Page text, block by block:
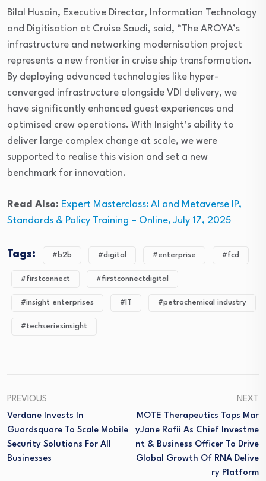
Bilal Husain, Executive Director, Information Technology
and Digitisation at Cruise Saudi, said, “The AROYA’s
infrastructure and networking modernisation project
represents a new frontier in cruise ship transformation.
By deploying advanced technologies like hyper-
converged infrastructure alongside VDI delivery, we
have significantly enhanced guest experiences and
optimised crew operations. With Insight’s ability to
deliver large complex change at scale, we were
supported to realise this vision and set a new
benchmark for innovation.
Read Also: Expert Masterclass: AI and Metaverse IP,
Standards & Policy Training – Online, July 17, 2025
Tags: #b2b #digital #enterprise #fcd
#firstconnect #firstconnectdigital
#insight enterprises #IT #petrochemical industry
#techseriesinsight
PREVIOUS
Verdane Invests In
Guardsquare To Scale Mobile
Security Solutions For All
Businesses
NEXT
MOTE Therapeutics Taps Mar
YJane Rafii As Chief Investme
Nt & Business Officer To Drive
Global Growth Of RNA Delive
Ry Platform